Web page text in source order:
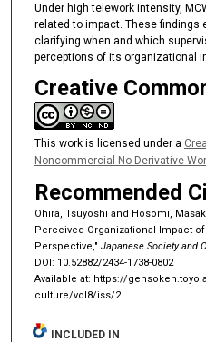
Under high telework intensity,
related to impact. These findings
clarifying when and which
perceptions of its organizational
Creative
This work is licensed under a
Noncommercial-No Derivative
Recommended
Ohira, Tsuyoshi and Hosomi,
Perceived Organizational Impact
Perspective," Japanese Society and
DOI: 10.52882/2434-1738-0802
Available at: https://
culture/vol8/iss/2
INCLUDED IN